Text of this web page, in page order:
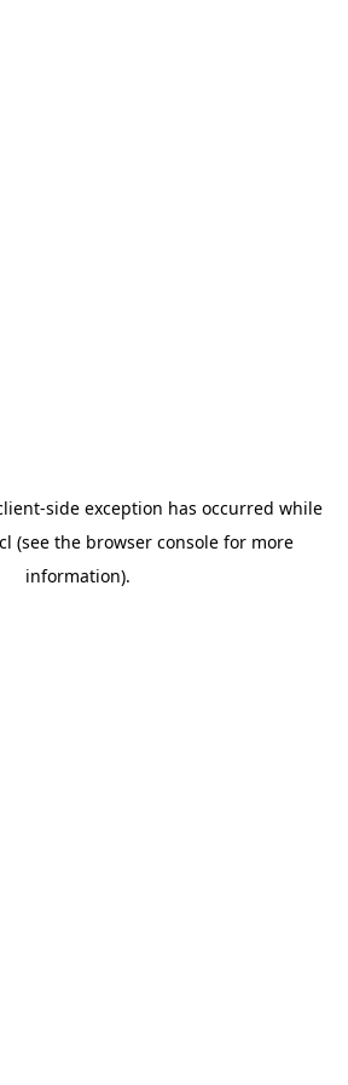
-side exception has occurred while
(see the browser console for more
information).